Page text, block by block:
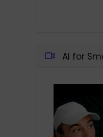
AI for